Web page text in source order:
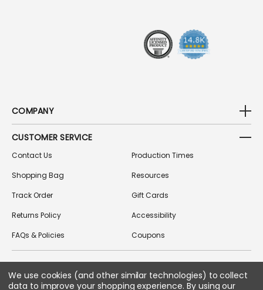
COMPANY
CUSTOMER SERVICE
Contact Us
Shopping Bag
Track Order
Returns Policy
FAQs & Policies
Production Times
Resources
Gift Cards
Accessibility
Coupons
FOLLOW US ON SOCIAL MEDIA
We use cookies (and other similar technologies) to collect
data to improve your shopping experience. By using our